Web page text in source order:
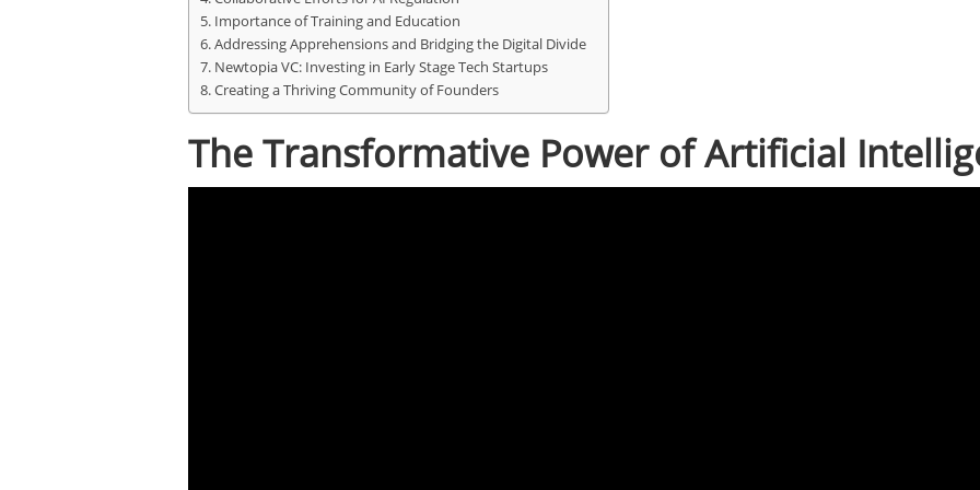
Importance of Training and Education
Addressing Apprehensions and Bridging the Digital Divide
Newtopia VC: Investing in Early Stage Tech Startups
Creating a Thriving Community of Founders
The Transformative Power of Artificial